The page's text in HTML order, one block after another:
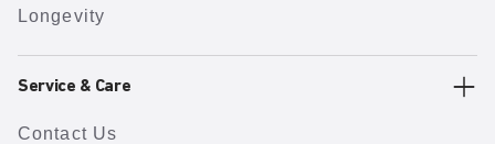
Longevity
Service & Care
Contact Us